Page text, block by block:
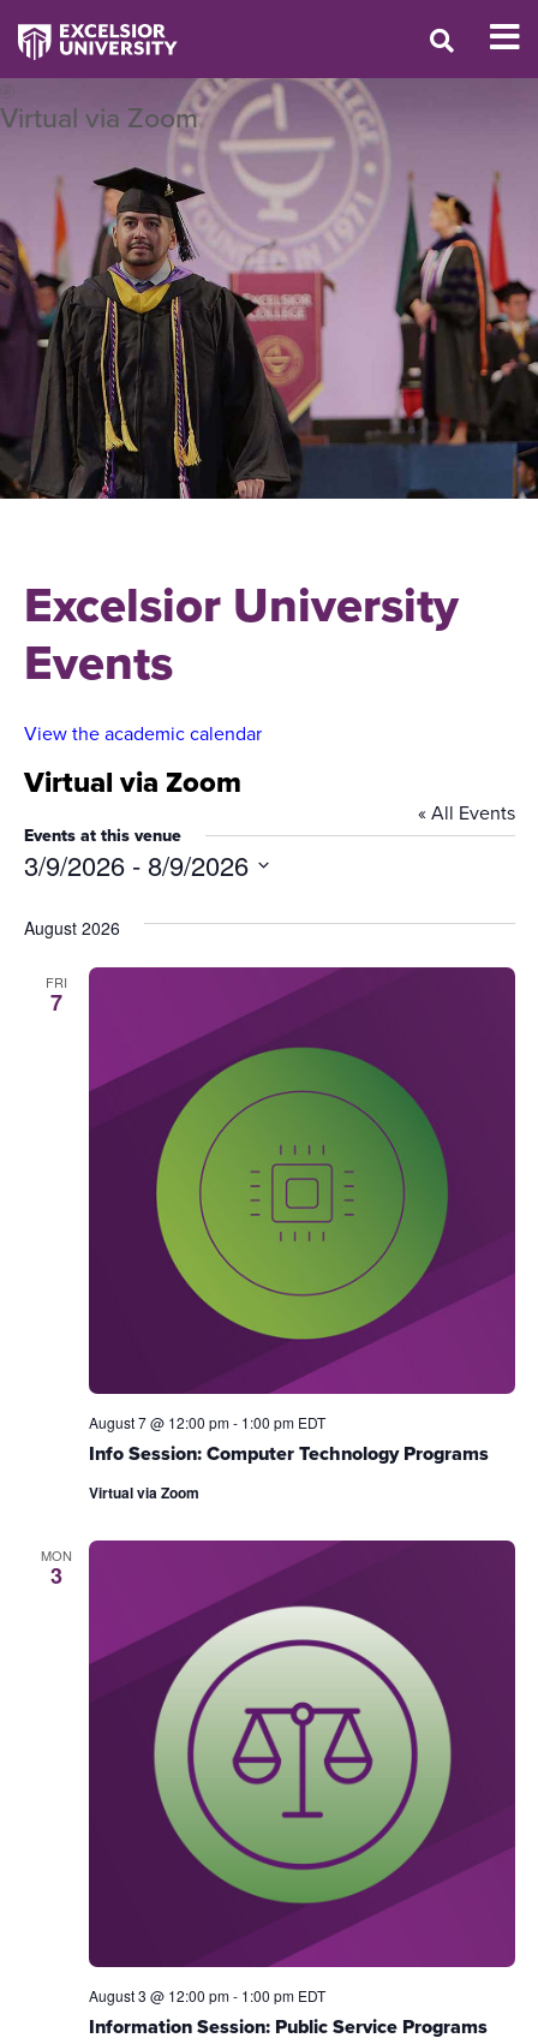
Virtual via Zoom
Excelsior University
Events
View the academic calendar
Virtual via Zoom
« All Events
Events at this venue
3/9/2026 - 8/9/2026
date.
August 2026
FRI
7
Info Session: Computer Technology Programs
August 7 @ 12:00 pm- 1:00 pm EDT
Virtual via Zoom
MON
3
Information Session: Public Service Programs
August 3 @ 12:00 pm- 1:00 pm EDT